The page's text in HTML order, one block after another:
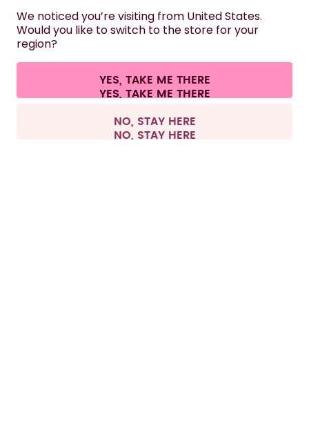
HELP
CONTACT
Terms & conditions Privacy Legal information
Withdraw from contract
All prices are including tax and excluding shipping fees.
We noticed you’re visiting from United States.
Would you like to switch to the store for your
region?
YES, TAKE ME THERE
NO, STAY HERE